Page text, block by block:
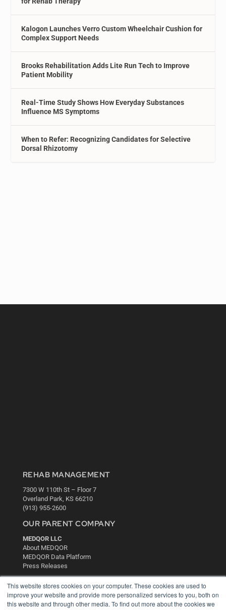
This website stores cookies on your computer. These cookies are used to
improve your website and provide more personalized services to you, both on
this website and through other media. To find out more about the cookies we
Kalogon Launches Verro Custom Wheelchair Cushion for
Complex Support Needs
Brooks Rehabilitation Adds Lite Run Tech to Improve
Patient Mobility
Real-Time Study Shows How Everyday Substances
Influence MS Symptoms
When to Refer: Recognizing Candidates for Selective
Dorsal Rhizotomy
REHAB MANAGEMENT
7300 W 110th St – Floor 7
Overland Park, KS 66210
(913) 955-2600
OUR PARENT COMPANY
MEDQOR LLC
About MEDQOR
MEDQOR Data Platform
Press Releases
KEY RESOURCES
Digital Edition